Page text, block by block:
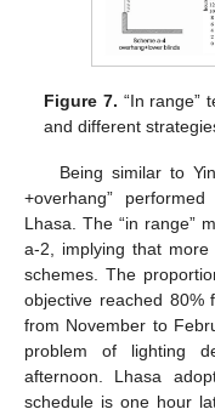
Figure 7. “In range”
and different
Being similar to
+overhang”
Lhasa. The “in range”
a-2, implying that
schemes. The
objective reached 80%
from November to
problem of lighting
afternoon. Lhasa
schedule is one hour